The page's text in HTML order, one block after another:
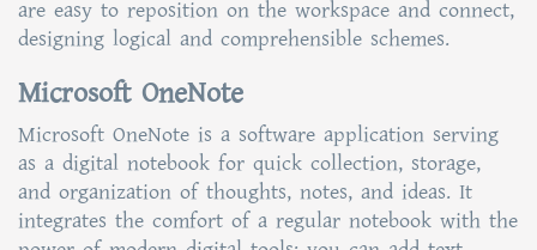
are easy to reposition on the workspace and connect,
designing logical and comprehensible schemes.
Microsoft OneNote
Microsoft OneNote is a software application serving
as a digital notebook for quick collection, storage,
and organization of thoughts, notes, and ideas. It
integrates the comfort of a regular notebook with the